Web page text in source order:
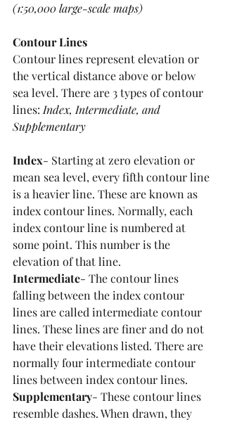
(1:50,000 large-scale maps)
Contour Lines
Contour lines represent elevation or
the vertical distance above or below
sea level. There are 3 types of contour
lines: Index, Intermediate, and
Supplementary
Index- Starting at zero elevation or
mean sea level, every fifth contour line
is a heavier line. These are known as
index contour lines. Normally, each
index contour line is numbered at
some point. This number is the
elevation of that line.
Intermediate- The contour lines
falling between the index contour
lines are called intermediate contour
lines. These lines are finer and do not
have their elevations listed. There are
normally four intermediate contour
lines between index contour lines.
Supplementary- These contour lines
resemble dashes. When drawn, they